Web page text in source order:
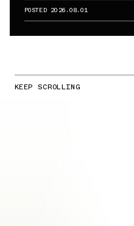
POSTED 2026.08.01
KEEP SCROLLING